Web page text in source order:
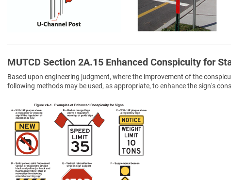
MUTCD Section 2A.15 Enhanced Conspicuity for
Based upon engineering judgment, where the improvement of the
following methods may be used, as appropriate, to enhance the sign's